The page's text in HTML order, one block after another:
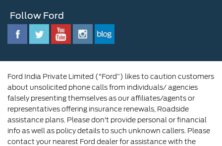
Driving Ford Blog
Corporate Governance and Scheme of
Ford Family
Contact Us
Follow Ford
Ford India Private Limited (“Ford”) likes to caution customers
about unsolicited phone calls from individuals/ agencies
falsely presenting themselves as our affiliates/agents or
representatives offering insurance renewals, Roadside
assistance plans. Please don’t provide personal or financial
info as well as policy details to such unknown callers. Please
contact your nearest Ford dealer for assistance with the